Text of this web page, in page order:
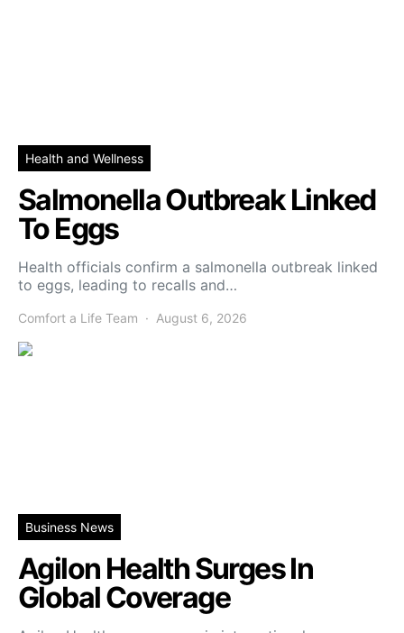
Health and Wellness
Salmonella Outbreak Linked
To Eggs
Health officials confirm a salmonella outbreak linked
to eggs, leading to recalls and…
Comfort a Life Team August 6, 2026
Business News
Agilon Health Surges In
Global Coverage